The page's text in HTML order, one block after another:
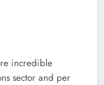
incredible
sector and per